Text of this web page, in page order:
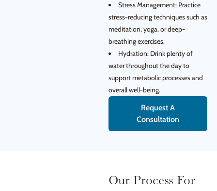
Stress Management: Practice
stress-reducing techniques such as
meditation, yoga, or deep-
breathing exercises.
Hydration: Drink plenty of
water throughout the day to
support metabolic processes and
overall well-being.
Request A
Consultation
Our Process For